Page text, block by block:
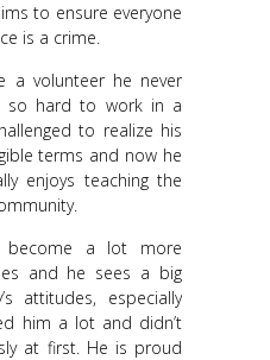
to ensure everyone
is a crime.
a volunteer he never
so hard to work in a
to realize his
terms and now he
enjoys teaching the
become a lot more
and he sees a big
attitudes, especially
him a lot and didn’t
at first. He is proud